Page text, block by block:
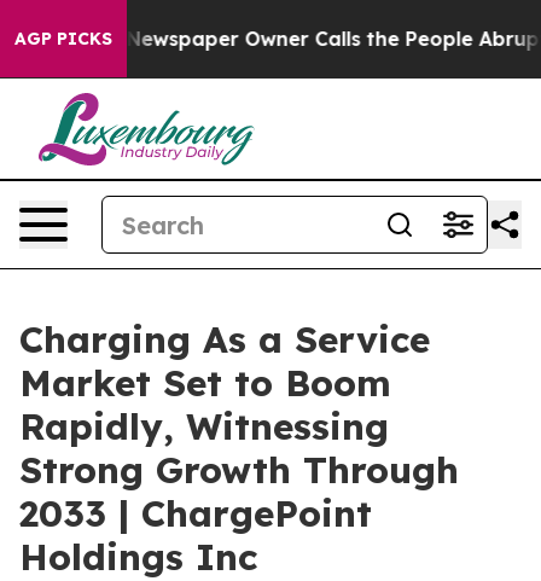
AGP PICKS Owner Calls the People Abruptly Laid
Charging As a Service
Market Set to Boom
Rapidly, Witnessing
Strong Growth Through
2033 | ChargePoint
Holdings Inc